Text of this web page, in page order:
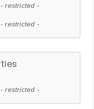
- restricted -
- restricted -
- restricted -